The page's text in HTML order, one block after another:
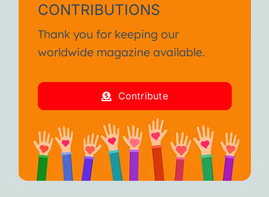
CONTRIBUTIONS
Thank you for keeping our
worldwide magazine available.
Contribute